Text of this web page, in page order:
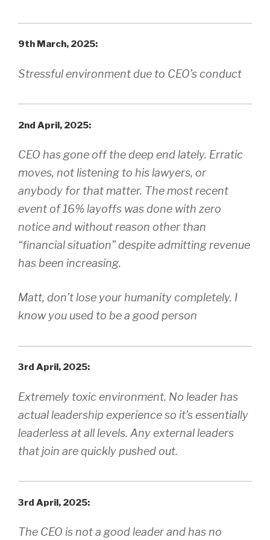
9th March, 2025:
Stressful environment due to CEO’s conduct
2nd April, 2025:
CEO has gone off the deep end lately. Erratic
moves, not listening to his lawyers, or
anybody for that matter. The most recent
event of 16% layoffs was done with zero
notice and without reason other than
“financial situation” despite admitting revenue
has been increasing.
Matt, don’t lose your humanity completely. I
know you used to be a good person
3rd April, 2025:
Extremely toxic environment. No leader has
actual leadership experience so it’s essentially
leaderless at all levels. Any external leaders
that join are quickly pushed out.
3rd April, 2025:
The CEO is not a good leader and has no